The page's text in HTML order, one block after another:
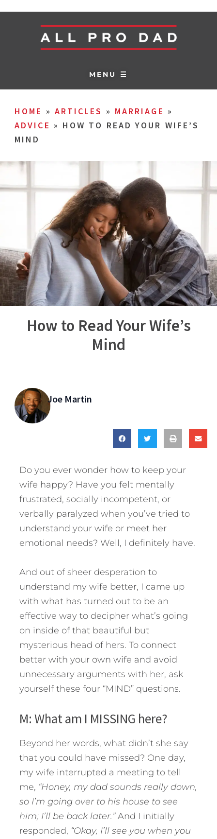
MENU ☰
HOME » ARTICLES » MARRIAGE »
ADVICE » HOW TO READ YOUR WIFE’S
MIND
How to Read Your Wife’s
Mind
Joe Martin
Do you ever wonder how to keep your
wife happy? Have you felt mentally
frustrated, socially incompetent, or
verbally paralyzed when you’ve tried to
understand your wife or meet her
emotional needs? Well, I definitely have.
And out of sheer desperation to
understand my wife better, I came up
with what has turned out to be an
effective way to decipher what’s going
on inside of that beautiful but
mysterious head of hers. To connect
better with your own wife and avoid
unnecessary arguments with her, ask
yourself these four “MIND” questions.
M: What am I MISSING here?
Beyond her words, what didn’t she say
that you could have missed? One day,
my wife interrupted a meeting to tell
me, “Honey, my dad sounds really down,
so I’m going over to his house to see
him; I’ll be back later.”And I initially
responded, “Okay, I’ll see you when you